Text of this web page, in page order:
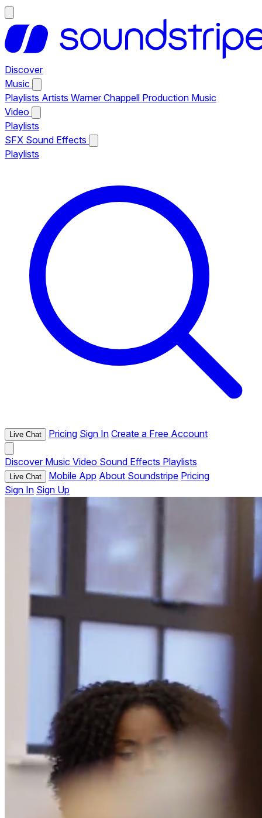
Discover
Music
Playlists Artists Warner Chappell Production Music
Video
Playlists
SFX Sound Effects
Playlists
Live Chat Pricing Sign In Create a Free Account
Discover Music Video Sound Effects Playlists
Live Chat Mobile App About Soundstripe Pricing
Sign In Sign Up